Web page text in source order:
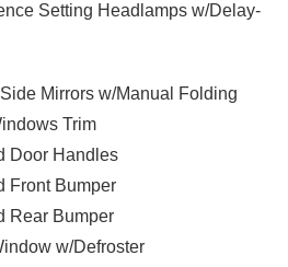
Setting Headlamps w/Delay-
Mirrors w/Manual Folding
Trim
Door Handles
Front Bumper
Rear Bumper
w/Defroster